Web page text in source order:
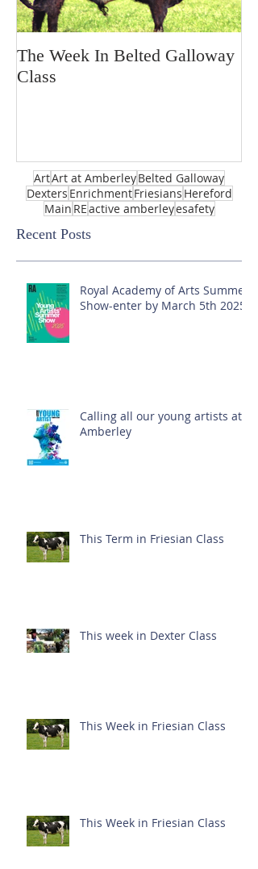
The Week In Belted Galloway
Class
ArtArt at AmberleyBelted Galloway
Dexters EnrichmentFriesians Hereford
Main REactive amberleyesafety
Recent Posts
Royal Academy of Arts Summer
Show-enter by March 5th 2025!
Calling all our young artists at
Amberley
This Term in Friesian Class
This week in Dexter Class
This Week in Friesian Class
This Week in Friesian Class